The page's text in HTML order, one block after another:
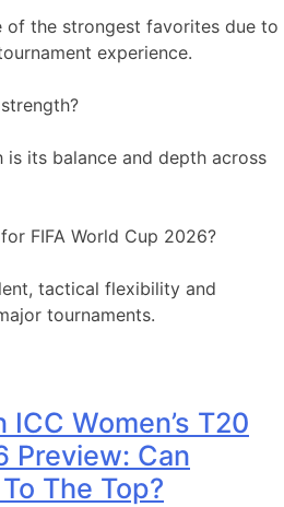
of the strongest favorites due to
experience.
is its balance and depth across
FIFA World Cup 2026?
tactical flexibility and
tournaments.
Women’s T20
Preview: Can
The Top?